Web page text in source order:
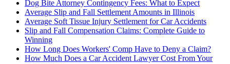
Dog Bite Attorney Contingency Fees: What to Expect
Average Slip and Fall Settlement Amounts in Illinois
Average Soft Tissue Injury Settlement for Car Accidents
Slip and Fall Compensation Claims: Complete Guide to
Winning
How Long Does Workers' Comp Have to Deny a Claim?
How Much Does a Car Accident Lawyer Cost From Your